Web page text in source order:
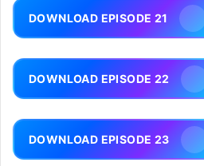
DOWNLOAD EPISODE 21
DOWNLOAD EPISODE 22
DOWNLOAD EPISODE 23